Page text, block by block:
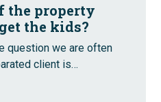
the property
the kids?
question we are often
client is…